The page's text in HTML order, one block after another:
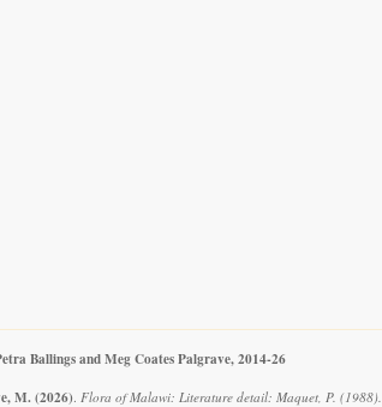
Ballings and Meg Coates Palgrave, 2014-26
M. (2026). Flora of Malawi: Literature detail: Maquet, P. (1988).